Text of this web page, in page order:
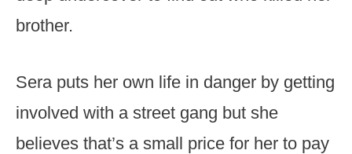
brother.
Sera puts her own life in danger by getting
involved with a street gang but she
believes that’s a small price for her to pay